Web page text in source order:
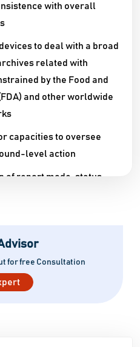
with overall
to deal with a broad
related with
by the Food and
and other worldwide
capacities to oversee
level action
of report mode, status,
for free Consultation